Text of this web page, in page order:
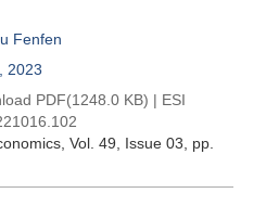
Fenfen
2023
PDF(1248.0 KB) | ESI
, Vol. 49, Issue 03 , pp.